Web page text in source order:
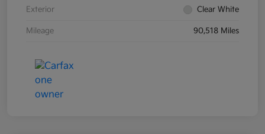
Exterior Clear White
Mileage 90,518 Miles